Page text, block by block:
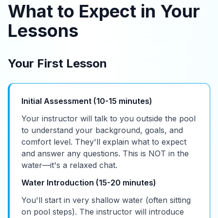
What to Expect in Your
Lessons
Your First Lesson
Initial Assessment (10-15 minutes)
Your instructor will talk to you outside the pool
to understand your background, goals, and
comfort level. They'll explain what to expect
and answer any questions. This is NOT in the
water—it's a relaxed chat.
Water Introduction (15-20 minutes)
You'll start in very shallow water (often sitting
on pool steps). The instructor will introduce